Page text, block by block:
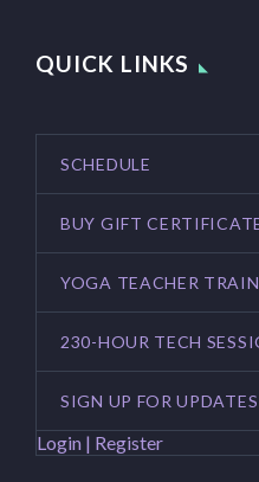
QUICK LINKS
SCHEDULE
BUY GIFT
YOGA TEACHER
230-HOUR TECH
SIGN UP FOR UPDATES
Login | Register